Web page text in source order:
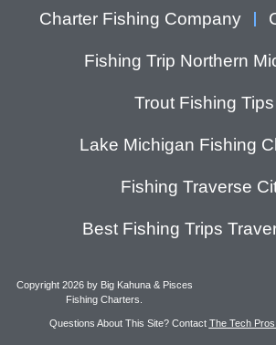
Charter Fishing Company
Fishing Trip Northern
Trout Fishing Tips
Lake Michigan Fishing
Fishing Traverse
Best Fishing Trips
Copyright 2026 by Big Kahuna & Pisces
Fishing Charters.
Questions About This Site? Contact The Tech